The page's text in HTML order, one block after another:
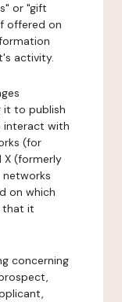
or "gift
offered on
activity.
it to publish
interact with
(for
X (formerly
on which
that it
concerning